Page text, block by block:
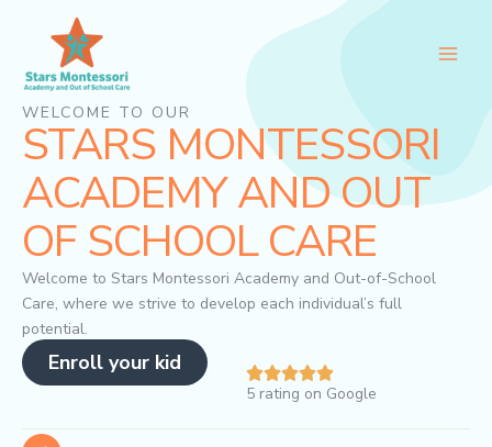
WELCOME TO OUR
STARS MONTESSORI
ACADEMY AND OUT
OF SCHOOL CARE
Welcome to Stars Montessori Academy and Out-of-School
Care, where we strive to develop each individual’s full
potential.
Enroll your kid
5 rating on Google